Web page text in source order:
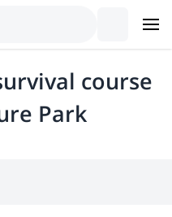
course
Park